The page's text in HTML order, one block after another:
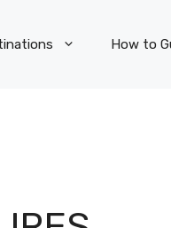
How to